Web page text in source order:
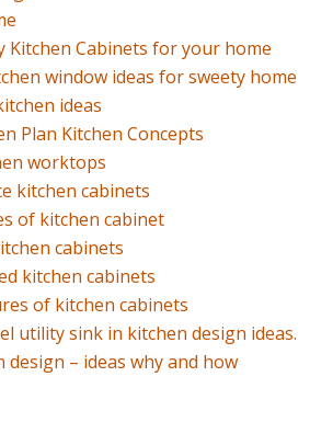
Kitchen Cabinets for your home
window ideas for sweety home
ideas
Plan Kitchen Concepts
worktops
kitchen cabinets
of kitchen cabinet
cabinets
kitchen cabinets
of kitchen cabinets
utility sink in kitchen design ideas.
design – ideas why and how